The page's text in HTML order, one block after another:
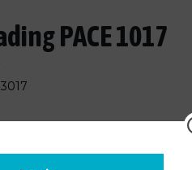
PACE 1017